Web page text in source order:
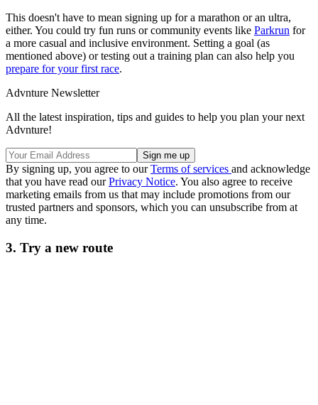
This doesn't have to mean signing up for a marathon or an ultra,
either. You could try fun runs or community events like Parkrun for
a more casual and inclusive environment. Setting a goal (as
mentioned above) or testing out a training plan can also help you
prepare for your first race.
Advnture Newsletter
All the latest inspiration, tips and guides to help you plan your next
Advnture!
By signing up, you agree to ourTerms of services and acknowledge
that you have read ourPrivacy Notice. You also agree to receive
marketing emails from us that may include promotions from our
trusted partners and sponsors, which you can unsubscribe from at
any time.
3. Try a new route